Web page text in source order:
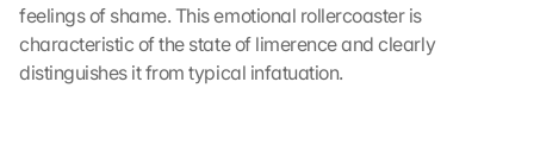
feelings of shame. This emotional rollercoaster is
characteristic of the state of limerence and clearly
distinguishes it from typical infatuation.